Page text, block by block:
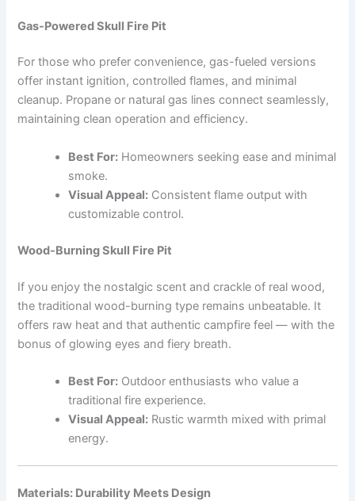
Gas-Powered Skull Fire Pit
For those who prefer convenience, gas-fueled versions
offer instant ignition, controlled flames, and minimal
cleanup. Propane or natural gas lines connect seamlessly,
maintaining clean operation and efficiency.
Best For: Homeowners seeking ease and minimal
smoke.
Visual Appeal: Consistent flame output with
customizable control.
Wood-Burning Skull Fire Pit
If you enjoy the nostalgic scent and crackle of real wood,
the traditional wood-burning type remains unbeatable. It
offers raw heat and that authentic campfire feel — with the
bonus of glowing eyes and fiery breath.
Best For: Outdoor enthusiasts who value a
traditional fire experience.
Visual Appeal: Rustic warmth mixed with primal
energy.
Materials: Durability Meets Design